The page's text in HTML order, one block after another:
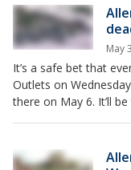
May
It’s a safe bet that
Outlets on
there on May 6. It’ll